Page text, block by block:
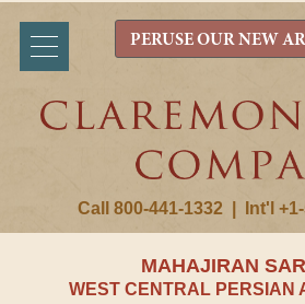
Call 800-441-1332 Int'l
PERUSE OUR NEW
MAHAJIRAN
WEST CENTRAL PERSIAN